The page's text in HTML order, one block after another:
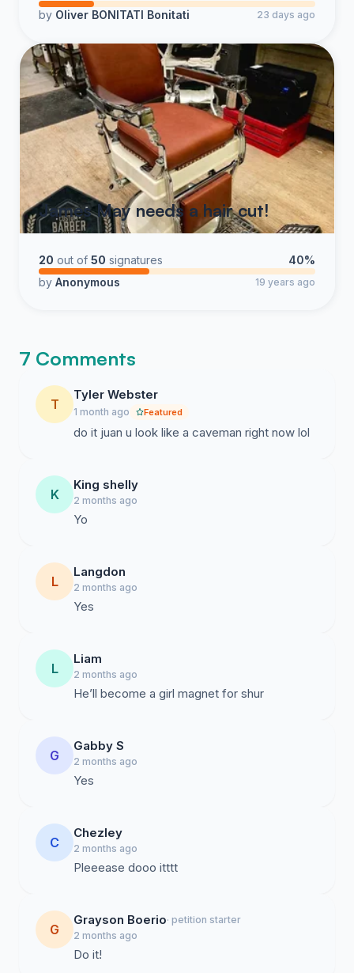
by Oliver BONITATI Bonitati 23 days ago
James May needs a hair cut!
20 out of 50 signatures
40%
by Anonymous 19 years ago
7 Comments
T
Tyler Webster
1 month ago Featured
do it juan u look like a caveman right now lol
K
King shelly
2 months ago
Yo
L
Langdon
2 months ago
Yes
L
Liam
2 months ago
He’ll become a girl magnet for shur
G
Gabby S
2 months ago
Yes
C
Chezley
2 months ago
Pleeease dooo itttt
G
Grayson Boerio· petition starter
2 months ago
Do it!